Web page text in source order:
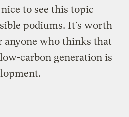
to see this topic
podiums. It’s worth
anyone who thinks that
carbon generation is